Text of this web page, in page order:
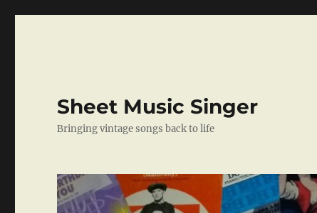
Sheet Music Singer
Bringing vintage songs back to life